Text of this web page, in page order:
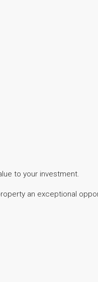
to your investment.
an exceptional